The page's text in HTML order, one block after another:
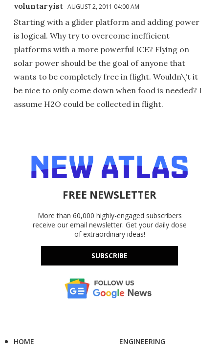
voluntaryist AUGUST 2, 2011 04:00 AM
Starting with a glider platform and adding power
is logical. Why try to overcome inefficient
platforms with a more powerful ICE? Flying on
solar power should be the goal of anyone that
wants to be completely free in flight. Wouldn\'t it
be nice to only come down when food is needed? I
assume H2O could be collected in flight.
FREE NEWSLETTER
More than 60,000 highly-engaged subscribers
receive our email newsletter. Get your daily dose
of extraordinary ideas!
SUBSCRIBE
HOME
ENGINEERING